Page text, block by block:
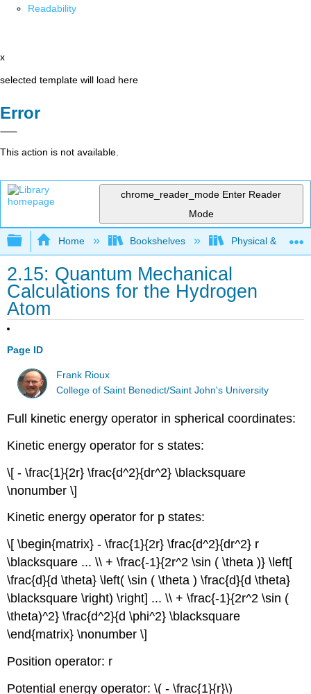
Readability
x
selected template will load here
Error
This action is not available.
chrome_reader_mode Enter Reader
Mode
Expand/collapse global hierarchy
Home Bookshelves Physical &
2.15: Quantum Mechanical
Calculations for the Hydrogen
Atom
Page ID
Frank Rioux
College of Saint Benedict/Saint John's University
Full kinetic energy operator in spherical coordinates:
Kinetic energy operator for s states:
\[ - \frac{1}{2r} \frac{d^2}{dr^2} \blacksquare
\nonumber \]
Kinetic energy operator for p states:
\[ \begin{matrix} - \frac{1}{2r} \frac{d^2}{dr^2} r
\blacksquare ... \\ + \frac{-1}{2r^2 \sin ( \theta )} \left[
\frac{d}{d \theta} \left( \sin ( \theta ) \frac{d}{d \theta}
\blacksquare \right) \right] ... \\ + \frac{-1}{2r^2 \sin (
\theta)^2} \frac{d^2}{d \phi^2} \blacksquare
\end{matrix} \nonumber \]
Position operator: r
Potential energy operator: \( - \frac{1}{r}\)